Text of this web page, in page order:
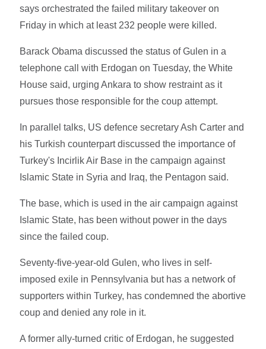
says orchestrated the failed military takeover on
Friday in which at least 232 people were killed.
Barack Obama discussed the status of Gulen in a
telephone call with Erdogan on Tuesday, the White
House said, urging Ankara to show restraint as it
pursues those responsible for the coup attempt.
In parallel talks, US defence secretary Ash Carter and
his Turkish counterpart discussed the importance of
Turkey's Incirlik Air Base in the campaign against
Islamic State in Syria and Iraq, the Pentagon said.
The base, which is used in the air campaign against
Islamic State, has been without power in the days
since the failed coup.
Seventy-five-year-old Gulen, who lives in self-
imposed exile in Pennsylvania but has a network of
supporters within Turkey, has condemned the abortive
coup and denied any role in it.
A former ally-turned critic of Erdogan, he suggested